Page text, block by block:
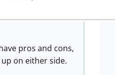
pros and cons,
on either side.